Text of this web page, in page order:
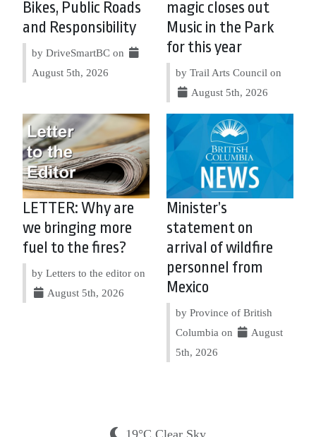
Bikes, Public Roads
and Responsibility
by DriveSmartBC on
August 5th, 2026
magic closes out
Music in the Park
for this year
by Trail Arts Council on
August 5th, 2026
LETTER: Why are
we bringing more
fuel to the fires?
by Letters to the editor on
August 5th, 2026
Minister’s
statement on
arrival of wildfire
personnel from
Mexico
by Province of British
Columbia on
August
5th, 2026
19°C Clear Sky